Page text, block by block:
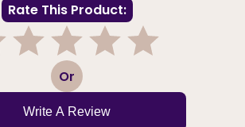
Rate This Product:
3 Or
Write A Review